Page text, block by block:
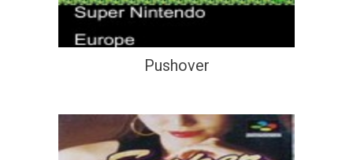
Pushover